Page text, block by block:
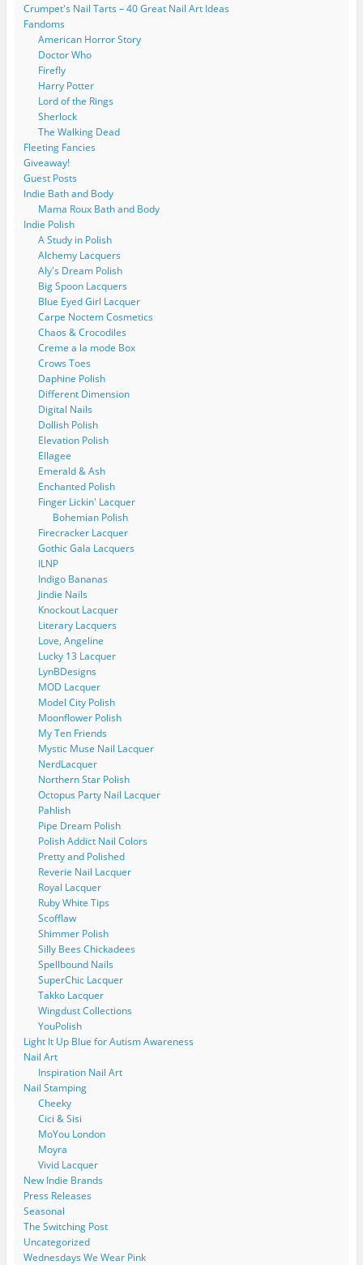
Crumpet's Nail Tarts – 40 Great Nail Art Ideas
Fandoms
American Horror Story
Doctor Who
Firefly
Harry Potter
Lord of the Rings
Sherlock
The Walking Dead
Fleeting Fancies
Giveaway!
Guest Posts
Indie Bath and Body
Mama Roux Bath and Body
Indie Polish
A Study in Polish
Alchemy Lacquers
Aly's Dream Polish
Big Spoon Lacquers
Blue Eyed Girl Lacquer
Carpe Noctem Cosmetics
Chaos & Crocodiles
Creme a la mode Box
Crows Toes
Daphine Polish
Different Dimension
Digital Nails
Dollish Polish
Elevation Polish
Ellagee
Emerald & Ash
Enchanted Polish
Finger Lickin' Lacquer
Bohemian Polish
Firecracker Lacquer
Gothic Gala Lacquers
ILNP
Indigo Bananas
Jindie Nails
Knockout Lacquer
Literary Lacquers
Love, Angeline
Lucky 13 Lacquer
LynBDesigns
MOD Lacquer
Model City Polish
Moonflower Polish
My Ten Friends
Mystic Muse Nail Lacquer
NerdLacquer
Northern Star Polish
Octopus Party Nail Lacquer
Pahlish
Pipe Dream Polish
Polish Addict Nail Colors
Pretty and Polished
Reverie Nail Lacquer
Royal Lacquer
Ruby White Tips
Scofflaw
Shimmer Polish
Silly Bees Chickadees
Spellbound Nails
SuperChic Lacquer
Takko Lacquer
Wingdust Collections
YouPolish
Light It Up Blue for Autism Awareness
Nail Art
Inspiration Nail Art
Nail Stamping
Cheeky
Cici & Sisi
MoYou London
Moyra
Vivid Lacquer
New Indie Brands
Press Releases
Seasonal
The Switching Post
Uncategorized
Wednesdays We Wear Pink